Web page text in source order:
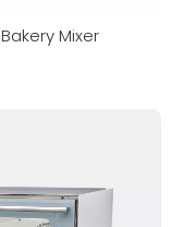
Bakery Mixer